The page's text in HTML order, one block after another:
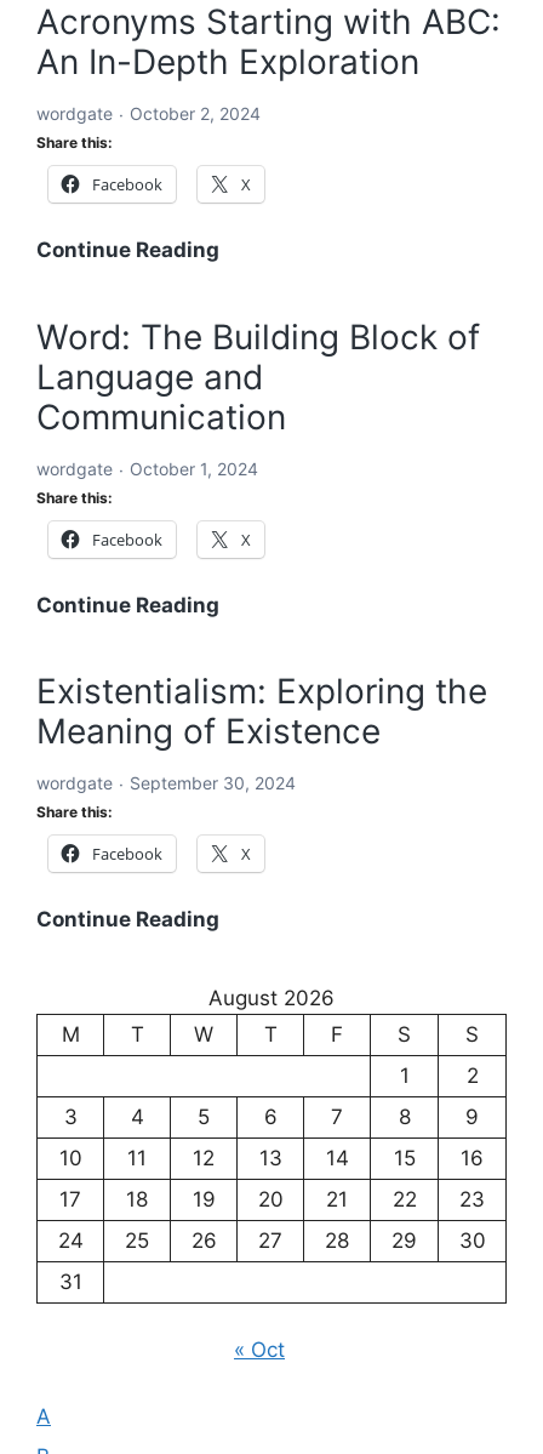
to
Solving
World’s
Acronyms Starting with ABC:
An In-Depth Exploration
wordgate October 2, 2024
Share this:
Facebook X
Continue Reading
ABC:
An
In-
Depth
Exploration
Word: The Building Block of
Language and
Communication
wordgate October 1, 2024
Share this:
Facebook X
Continue Reading
Block
of
and
Existentialism: Exploring the
Meaning of Existence
wordgate September 30, 2024
Share this:
Facebook X
Continue Reading
Meaning
August 2026
M
T W T F S
S
1
2
3
4 5 6 7 8
9
10
11 12 13 14 15
16
17
18 19 20 21 22
23
24
25 26 27 28 29
30
31
« Oct
A